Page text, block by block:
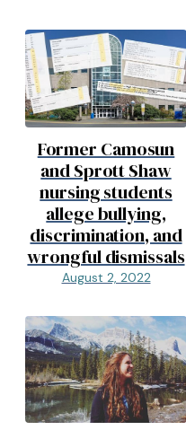
Former Camosun
and Sprott Shaw
nursing students
allege bullying,
discrimination, and
wrongful dismissals
August 2, 2022